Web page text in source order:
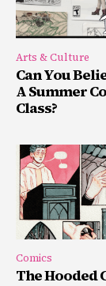
Arts & Culture
Can You
A Summer
Class?
Comics
The Hooded